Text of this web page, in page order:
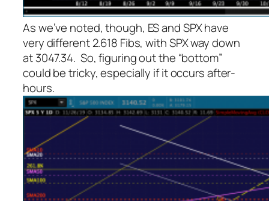
As we’ve noted, though, ES and SPX have
very different 2.618 Fibs, with SPX way down
at 3047.34. So, figuring out the “bottom”
could be tricky, especially if it occurs after-
hours.